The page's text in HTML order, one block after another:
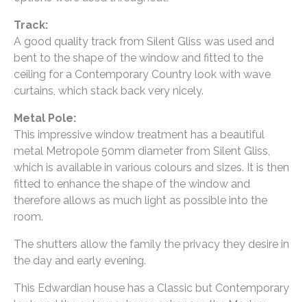
Track:
A good quality track from Silent Gliss was used and
bent to the shape of the window and fitted to the
ceiling for a Contemporary Country look with wave
curtains, which stack back very nicely.
Metal Pole:
This impressive window treatment has a beautiful
metal Metropole 50mm diameter from Silent Gliss,
which is available in various colours and sizes. It is then
fitted to enhance the shape of the window and
therefore allows as much light as possible into the
room.
The shutters allow the family the privacy they desire in
the day and early evening.
This Edwardian house has a Classic but Contemporary